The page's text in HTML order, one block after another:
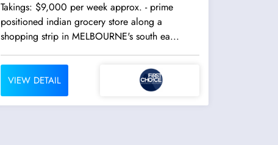
Takings: $9,000 per week approx. - prime
positioned indian grocery store along a
shopping strip in MELBOURNE's south ea...
VIEW DETAIL